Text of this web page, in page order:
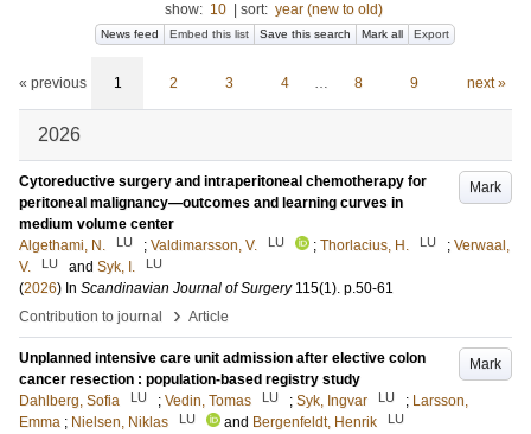
show: 10 sort: year (new to old)
News feed Embed this list Save this search Mark all Export
« previous 1 2 3 4 … 8 9 next »
2026
Mark
Cytoreductive surgery and intraperitoneal chemotherapy for
peritoneal malignancy—outcomes and learning curves in
medium volume center
Algethami, N.
LU ; Valdimarsson, V. LU ; Thorlacius, H. LU ; Verwaal,
V.
LU and Syk, I. LU
(2026) In Scandinavian Journal of Surgery 115(1). p.50-61
Contribution to journal
› Article
Mark
Unplanned intensive care unit admission after elective colon
cancer resection : population-based registry study
Dahlberg, Sofia
LU ; Vedin, Tomas LU ; Syk, Ingvar LU ; Larsson,
Emma ; Nielsen, Niklas LU and Bergenfeldt, Henrik LU